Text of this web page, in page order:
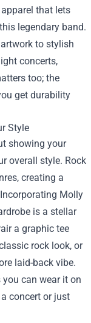
that lets
legendary band.
to stylish
concerts,
too; the
get durability
Style
showing your
overall style. Rock
creating a
Molly
is a stellar
a graphic tee
rock look, or
laid-back vibe.
can wear it on
concert or just